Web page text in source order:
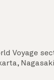
Voyage